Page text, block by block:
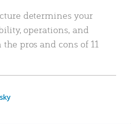
determines your
operations, and
pros and cons of 11